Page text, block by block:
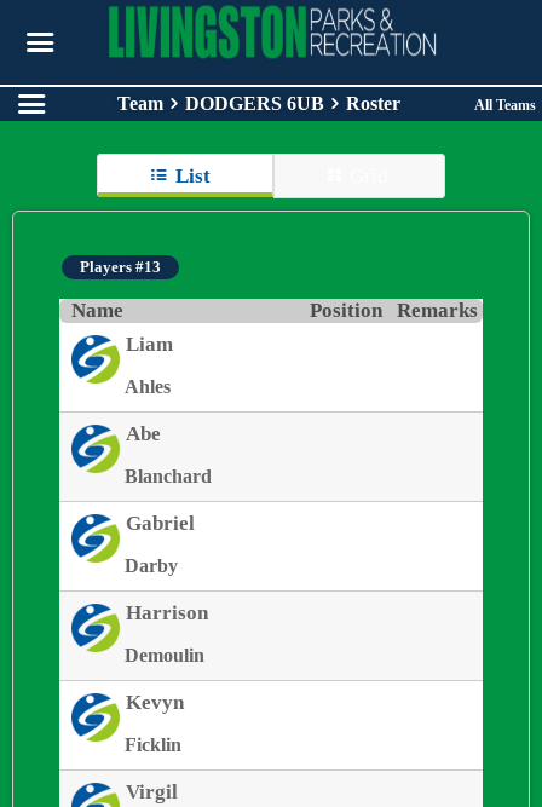
Team DODGERS 6UB Roster All Teams
List
Players #13
Name Position
Remarks
Liam
Ahles
Abe
Blanchard
Gabriel
Darby
Harrison
Demoulin
Kevyn
Ficklin
Virgil